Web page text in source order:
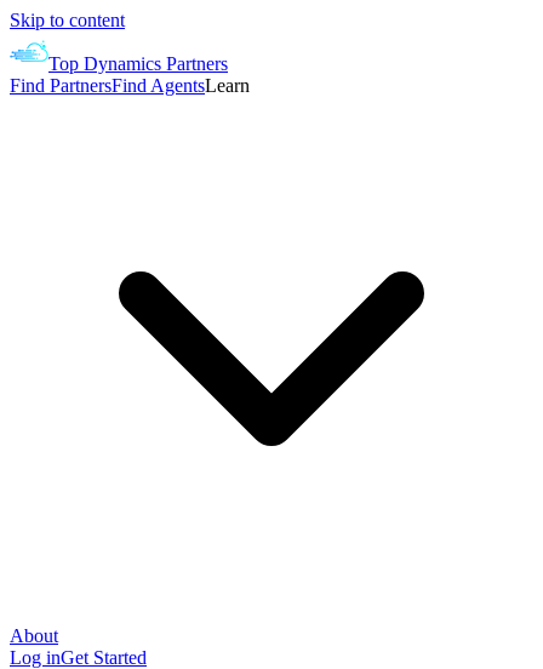
Skip to content
Top Dynamics Partners
Find PartnersFind AgentsLearn
About
Log inGet Started